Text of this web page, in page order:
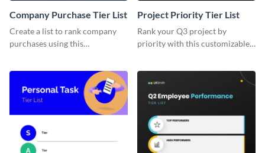
Company Purchase Tier List
Create a list to rank company
purchases using this
Project Priority Tier List
Rank your Q3 project by
priority with this customizable